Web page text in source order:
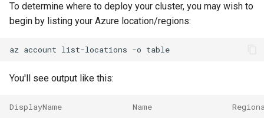
To determine where to deploy your cluster, you may wish to
begin by listing your Azure location/regions:
az account list-locations -o
You'll see output like this:
DisplayName               Name